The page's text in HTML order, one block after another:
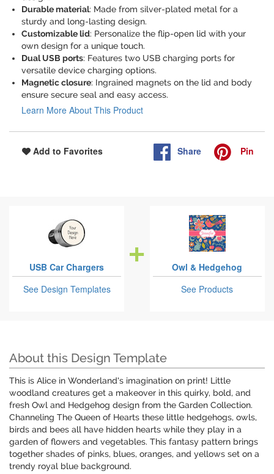
Durable material: Made from silver-plated metal for a
sturdy and long-lasting design.
Customizable lid: Personalize the flip-open lid with your
own design for a unique touch.
Dual USB ports: Features two USB charging ports for
versatile device charging options.
Magnetic closure: Ingrained magnets on the lid and body
ensure secure seal and easy access.
Learn More About This Product
Add to Favorites Share Pin
USB Car Chargers
See Design Templates
Owl & Hedgehog
See Products
About this Design Template
This is Alice in Wonderland's imagination on print! Little
woodland creatures get a makeover in this quirky, bold, and
fresh Owl and Hedgehog design from the Garden Collection.
Channeling The Queen of Hearts these little hedgehogs, owls,
birds and bees all have hidden hearts while they play in a
garden of flowers and vegetables. This fantasy pattern brings
together shades of pinks, blues, oranges, and yellows set on a
trendy royal blue background.